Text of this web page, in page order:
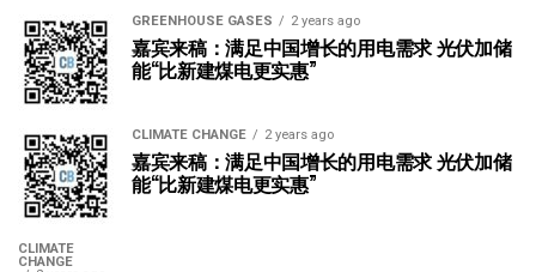
GREENHOUSE GASES 2 years ago
嘉宾来稿：满足中国增长的用电需求 光伏加储
能“比新建煤电更实惠”
CLIMATE CHANGE 2 years ago
嘉宾来稿：满足中国增长的用电需求 光伏加储
能“比新建煤电更实惠”
CLIMATE
CHANGE